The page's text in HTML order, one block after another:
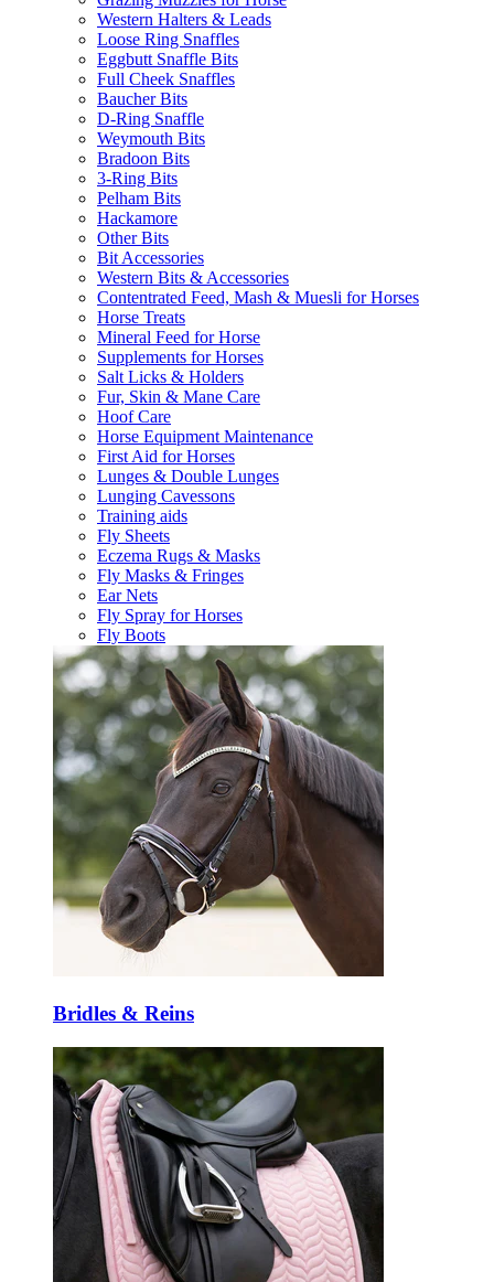
Western Halters & Leads
Loose Ring Snaffles
Eggbutt Snaffle Bits
Full Cheek Snaffles
Baucher Bits
D-Ring Snaffle
Weymouth Bits
Bradoon Bits
3-Ring Bits
Pelham Bits
Hackamore
Other Bits
Bit Accessories
Western Bits & Accessories
Contentrated Feed, Mash & Muesli for Horses
Horse Treats
Mineral Feed for Horse
Supplements for Horses
Salt Licks & Holders
Fur, Skin & Mane Care
Hoof Care
Horse Equipment Maintenance
First Aid for Horses
Lunges & Double Lunges
Lunging Cavessons
Training aids
Fly Sheets
Eczema Rugs & Masks
Fly Masks & Fringes
Ear Nets
Fly Spray for Horses
Fly Boots
Bridles & Reins